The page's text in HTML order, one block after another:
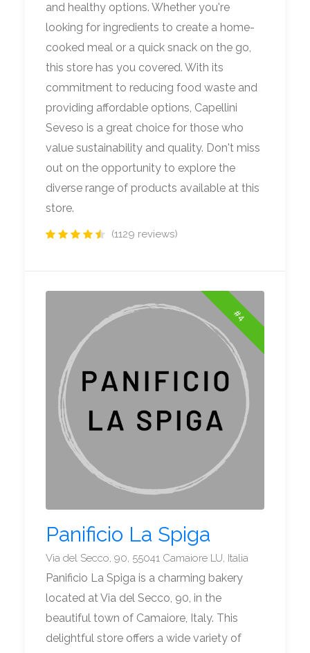
and healthy options. Whether you're
looking for ingredients to create a home-
cooked meal or a quick snack on the go,
this store has you covered. With its
commitment to reducing food waste and
providing affordable options, Capellini
Seveso is a great choice for those who
value sustainability and quality. Don't miss
out on the opportunity to explore the
diverse range of products available at this
store.
(1129 reviews)
#4
Panificio La Spiga
Via del Secco, 90, 55041 Camaiore LU, Italia
Panificio La Spiga is a charming bakery
located at Via del Secco, 90, in the
beautiful town of Camaiore, Italy. This
delightful store offers a wide variety of